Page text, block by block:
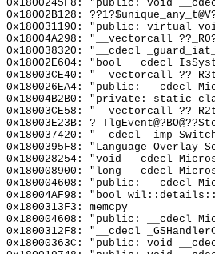
0x1800245F8: "public: void
0x18002B128:
0x180031190: "public: virtual
0x18004A298: "__vectorcall
0x180038320: "__cdecl
0x18002E604: "bool __cdecl
0x18003CE40: "__vectorcall
0x180026EA4: "public: __cdecl
0x18004B2B0: "private: static
0x18003CE58: "__vectorcall
0x18003E23B:
0x180037420: "__cdecl
0x1800395F8: "Language Overlay
0x180028254: "void __cdecl
0x180008900: "long __cdecl
0x180004608: "public: __cdecl
0x18004AF98: "bool
0x1800313F3: memcpy
0x180004608: "public: __cdecl
0x1800312F8: "__cdecl
0x18000363C: "public: void